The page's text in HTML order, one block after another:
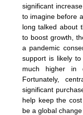
significant
to imagine before
long talked about
to boost growth,
a pandemic
support is likely
much higher in
Fortunately,
significant
help keep the
be a global